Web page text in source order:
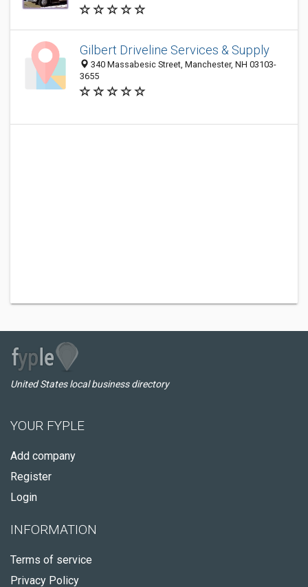
Gilbert Driveline Services & Supply
340 Massabesic Street, Manchester, NH 03103-
3655
United States local business directory
YOUR FYPLE
Add company
Register
Login
INFORMATION
Terms of service
Privacy Policy